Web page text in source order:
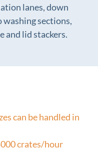
lanes, down
sections,
and lid stackers.
can be handled in
crates/hour